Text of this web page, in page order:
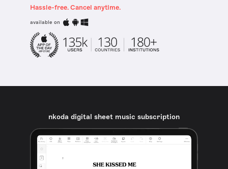
Hassle-free. Cancel anytime.
available on
nkoda digital sheet music subscription